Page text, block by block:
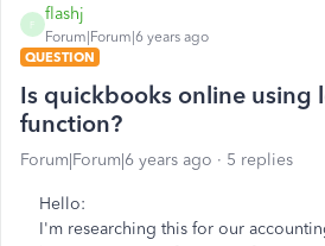
F
flashj
Forum|Forum|6 years ago
QUESTION
Is quickbooks online using
function?
Forum|Forum|6 years ago 5 replies
Hello:
I'm researching this for our